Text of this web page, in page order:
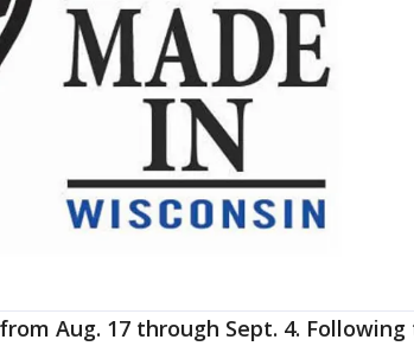
Aug. 17 through Sept. 4. Following